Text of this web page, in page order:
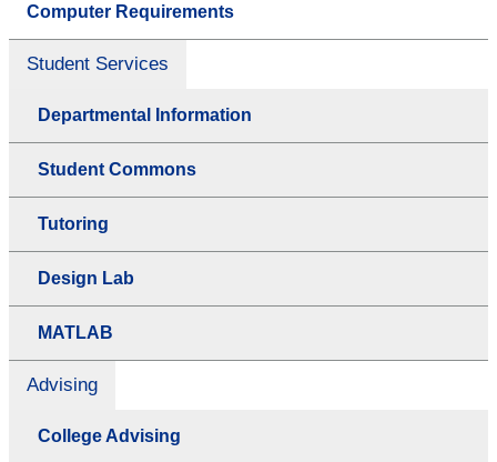
Computer Requirements
Student Services
Departmental Information
Student Commons
Tutoring
Design Lab
MATLAB
Advising
College Advising